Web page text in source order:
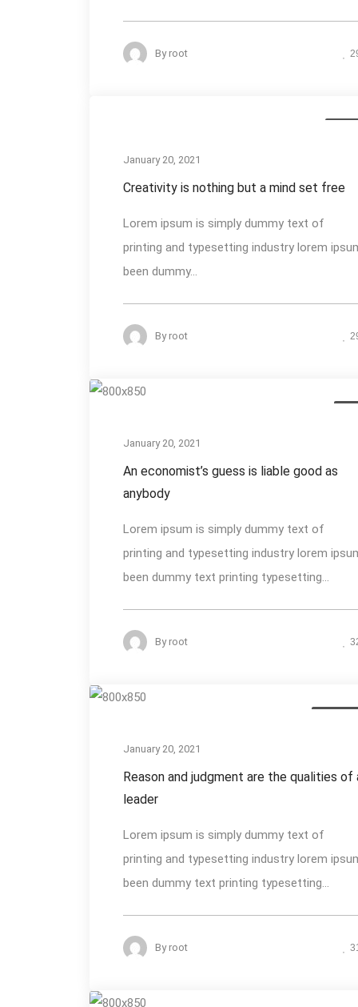
By root
January 20, 2021
Creativity is nothing but a mind set free
Lorem ipsum is simply dummy text of
printing and typesetting industry lorem
been dummy...
By root
January 20, 2021
An economist’s guess is liable good as
anybody
Lorem ipsum is simply dummy text of
printing and typesetting industry lorem
been dummy text printing typesetting...
By root
January 20, 2021
Reason and judgment are the qualities of
leader
Lorem ipsum is simply dummy text of
printing and typesetting industry lorem
been dummy text printing typesetting...
By root